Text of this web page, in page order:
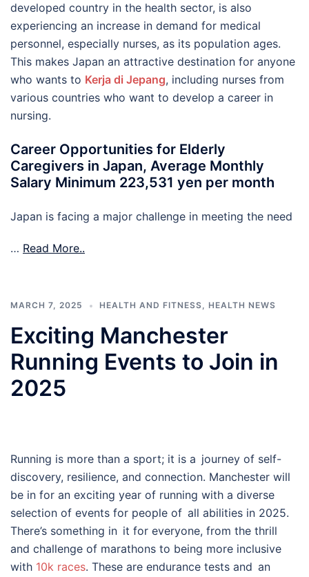
developed country in the health sector, is also
experiencing an increase in demand for medical
personnel, especially nurses, as its population ages.
This makes Japan an attractive destination for anyone
who wants to Kerja di Jepang, including nurses from
various countries who want to develop a career in
nursing.
Career Opportunities for Elderly
Caregivers in Japan, Average Monthly
Salary Minimum 223,531 yen per month
Japan is facing a major challenge in meeting the need
… Read More..
MARCH 7, 2025 HEALTH AND FITNESS, HEALTH NEWS
Exciting Manchester
Running Events to Join in
2025
Running is more than a sport; it is a journey of self-
discovery, resilience, and connection. Manchester will
be in for an exciting year of running with a diverse
selection of events for people of all abilities in 2025.
There’s something in it for everyone, from the thrill
and challenge of marathons to being more inclusive
with 10k races. These are endurance tests and an